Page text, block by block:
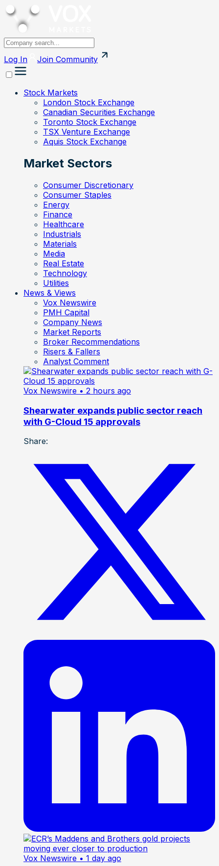
Log In Join Community
Stock Markets
London Stock Exchange
Canadian Securities Exchange
Toronto Stock Exchange
TSX Venture Exchange
Aquis Stock Exchange
Market Sectors
Consumer Discretionary
Consumer Staples
Energy
Finance
Healthcare
Industrials
Materials
Media
Real Estate
Technology
Utilities
News & Views
Vox Newswire
PMH Capital
Company News
Market Reports
Broker Recommendations
Risers & Fallers
Analyst Comment
Vox Newswire • 2 hours ago
Shearwater expands public sector reach
with G-Cloud 15 approvals
Share:
Vox Newswire • 1 day ago